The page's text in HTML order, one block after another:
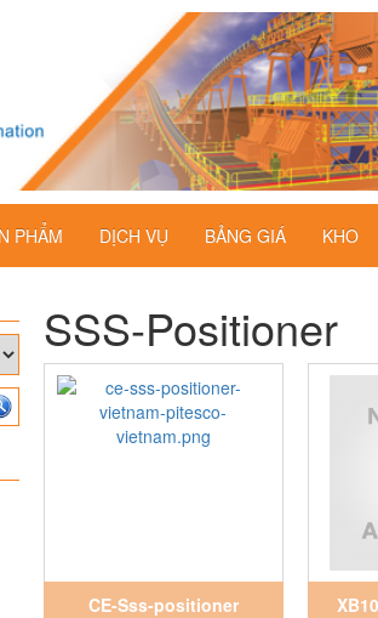
PHẨM DỊCH VỤ BẢNG GIÁ KHO
SSS-Positioner
CE-Sss-positioner